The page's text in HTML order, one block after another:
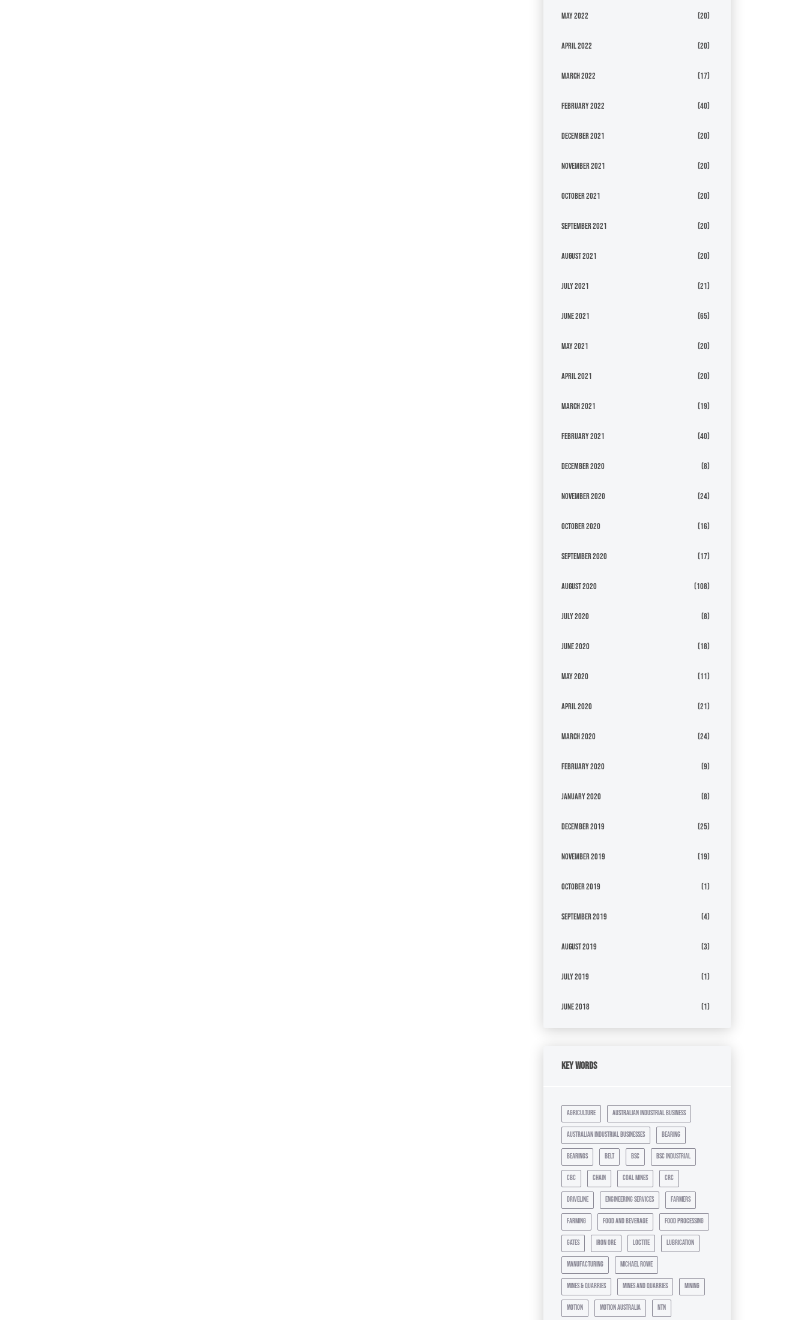
May 2022 (20)
April 2022 (20)
March 2022 (17)
February 2022 (40)
December 2021 (20)
November 2021 (20)
October 2021 (20)
September 2021 (20)
August 2021 (20)
July 2021 (21)
June 2021 (65)
May 2021 (20)
April 2021 (20)
March 2021 (19)
February 2021 (40)
December 2020 (8)
November 2020 (24)
October 2020 (16)
September 2020 (17)
August 2020 (108)
July 2020 (8)
June 2020 (18)
May 2020 (11)
April 2020 (21)
March 2020 (24)
February 2020 (9)
January 2020 (8)
December 2019 (25)
November 2019 (19)
October 2019 (1)
September 2019 (4)
August 2019 (3)
July 2019 (1)
June 2018 (1)
Key Words
agriculture australian industrial business
australian industrial businesses bearing
bearings belt bsc bsc industrial
cbc chain coal mines crc
driveline engineering services farmers
farming food and beverage food processing
gates iron ore loctite lubrication
manufacturing michael rowe
mines & quarries mines and quarries mining
motion motion australia ntn